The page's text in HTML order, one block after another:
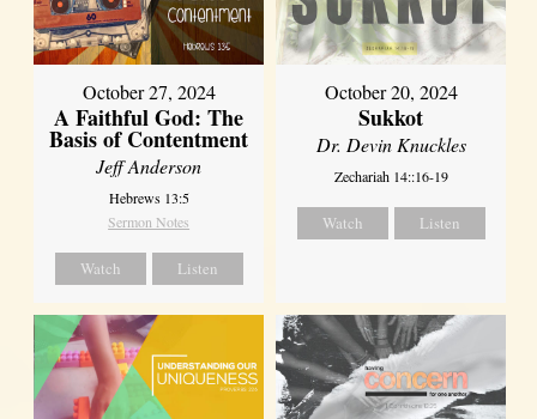
October 27, 2024
A Faithful God: The
Basis of Contentment
Jeff Anderson
Hebrews 13:5
Sermon Notes
Watch Listen
October 20, 2024
Sukkot
Dr. Devin Knuckles
Zechariah 14::16-19
Watch Listen